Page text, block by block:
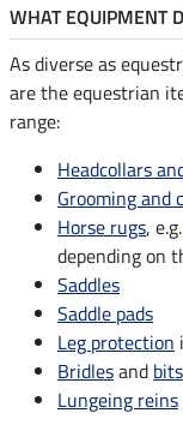
WHAT EQUIPMENT
As diverse as
are the equestrian
range:
Headcollars
Grooming and
Horse rugs, e.g.
depending on
Saddles
Saddle pads
Leg protection
Bridlesand bits
Lungeing reins